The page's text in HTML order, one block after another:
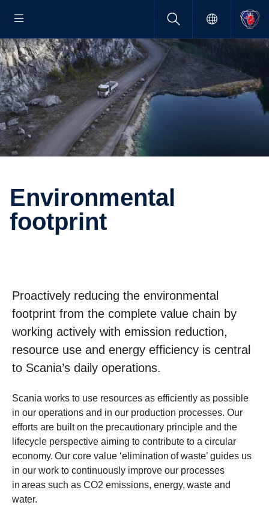
Environ­mental
footprint
Proactively reducing the environmental
footprint from the complete value chain by
working actively with emission reduction,
resource use and energy efficiency is central
to Scania’s daily operations.
Scania works to use resources as efficiently as possible
in our operations and in our production processes. Our
efforts are built on the precautionary principle and the
lifecycle perspective aiming to contribute to a circular
economy. Our core value ‘elimination of waste’ guides us
in our work to continuously improve our processes
in areas such as CO2 emissions, energy, waste and
water.